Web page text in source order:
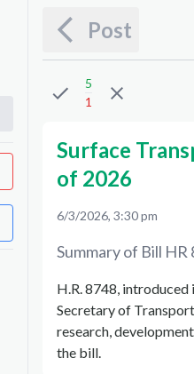
Post
5
1
Surface
of 2026
6/3/2026, 3:30 pm
Summary of Bill HR
H.R. 8748,
Secretary of
research,
the bill.